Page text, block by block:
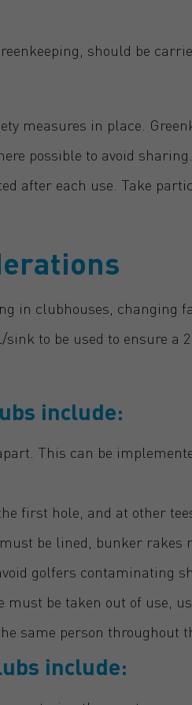
should be
measures in place.
possible to avoid
after each use. Take
in clubhouses, changing
to be used to ensure a
include:
This can be
first hole, and at other
be lined, bunker rakes
golfers contaminating
must be taken out of use,
same person throughout
include: